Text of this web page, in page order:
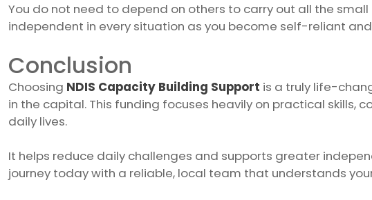
You do not need to depend on others to carry out all the
independent in every situation as you become self-reliant
Conclusion
Choosing NDIS Capacity Building Support is a truly life-
in the capital. This funding focuses heavily on practical
daily lives.
It helps reduce daily challenges and supports greater
journey today with a reliable, local team that understands